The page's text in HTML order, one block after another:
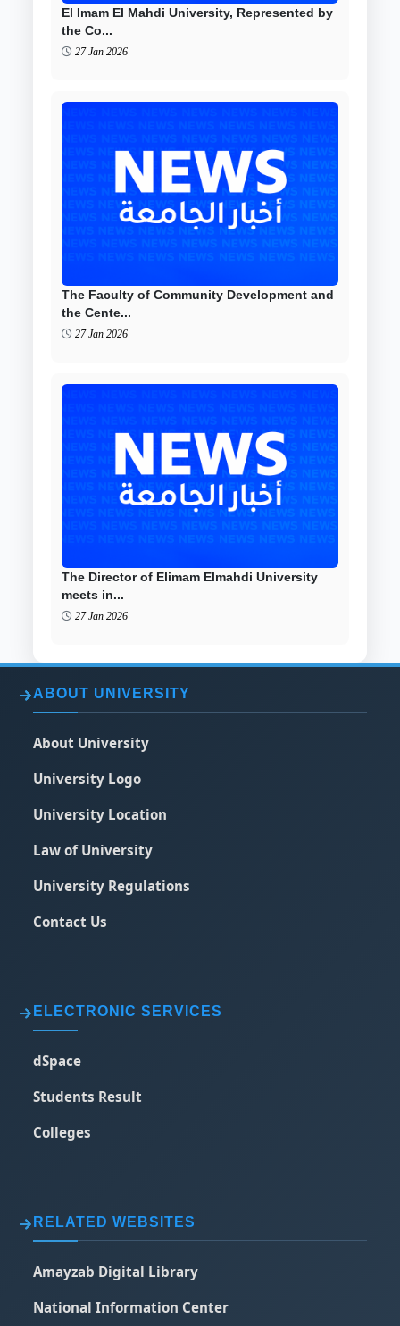
El Imam El Mahdi University, Represented by
the Co...
27 Jan 2026
The Faculty of Community Development and
the Cente...
27 Jan 2026
The Director of Elimam Elmahdi University
meets in...
27 Jan 2026
ABOUT UNIVERSITY
About University
University Logo
University Location
Law of University
University Regulations
Contact Us
ELECTRONIC SERVICES
dSpace
Students Result
Colleges
RELATED WEBSITES
Amayzab Digital Library
National Information Center